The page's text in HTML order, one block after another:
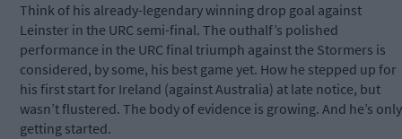
Think of his already-legendary winning drop goal against
Leinster in the URC semi-final. The outhalf’s polished
performance in the URC final triumph against the Stormers is
considered, by some, his best game yet. How he stepped up for
his first start for Ireland (against Australia) at late notice, but
wasn’t flustered. The body of evidence is growing. And he’s only
getting started.